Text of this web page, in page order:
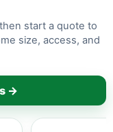
start a quote to
size, access, and
→